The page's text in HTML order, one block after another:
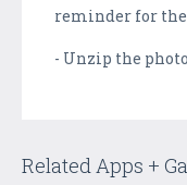
reminder for the
- Unzip the
Related Apps +